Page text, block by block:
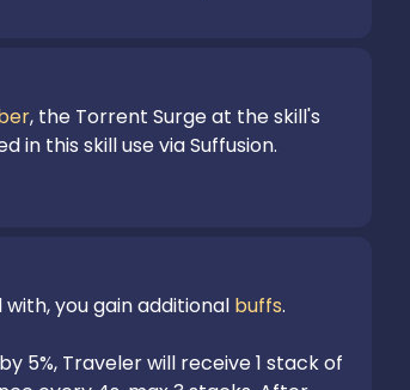
, the Torrent Surge at the skill's
in this skill use via Suffusion.
you gain additional buffs.
5%, Traveler will receive 1 stack of